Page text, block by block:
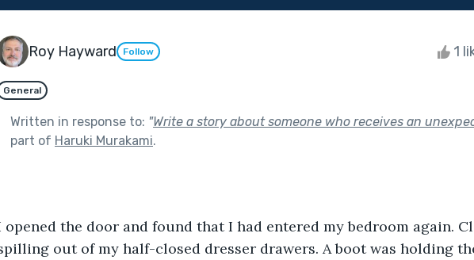
Roy Hayward Follow 1
General
Written in response to: "Write a story about someone who receives an
part of Haruki Murakami.
opened the door and found that I had entered my bedroom again.
out of my half-closed dresser drawers. A boot was holding